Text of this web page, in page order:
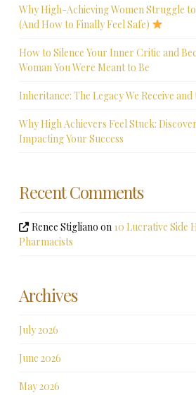
Why High-Achieving Women Struggle
(And How to Finally Feel Safe)
How to Silence Your Inner Critic and
Woman You Were Meant to Be
Inheritance: The Legacy We Receive and
Why High Achievers Feel Stuck:
Impacting Your Success
Recent Comments
Renee Stigliano on 10 Lucrative Side
Pharmacists
Archives
July 2026
June 2026
May 2026